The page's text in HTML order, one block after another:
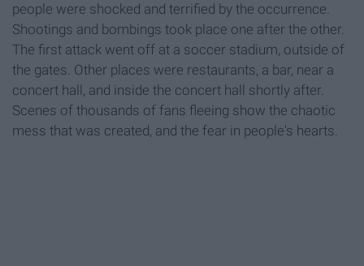
people were shocked and terrified by the occurrence.
Shootings and bombings took place one after the other.
The first attack went off at a soccer stadium, outside of
the gates. Other places were restaurants, a bar, near a
concert hall, and inside the concert hall shortly after.
Scenes of thousands of fans fleeing show the chaotic
mess that was created, and the fear in people's hearts.